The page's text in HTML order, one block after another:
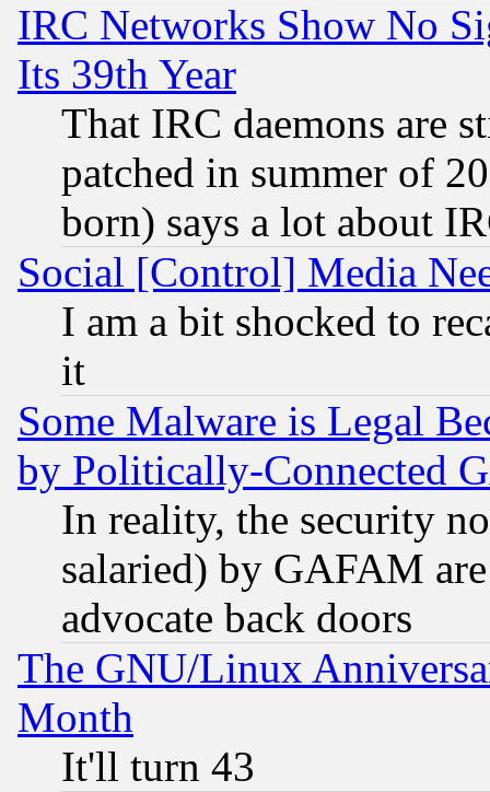
IRC Networks Show No
Its 39th Year
That IRC daemons are
patched in summer of
born) says a lot about
Social [Control] Media
I am a bit shocked to
it
Some Malware is Legal
by Politically-Connected
In reality, the security
salaried) by GAFAM
advocate back doors
The GNU/Linux
Month
It'll turn 43